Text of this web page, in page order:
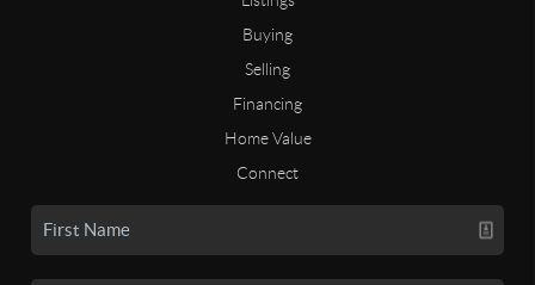
Buying
Selling
Financing
Home Value
Connect